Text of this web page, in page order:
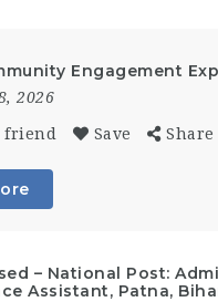
Engagement
2026
friend Save Share
– National Post:
Assistant, Patna,